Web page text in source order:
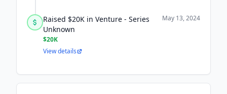
Raised $20K in Venture - Series
Unknown
$20K
May 13, 2024
View details